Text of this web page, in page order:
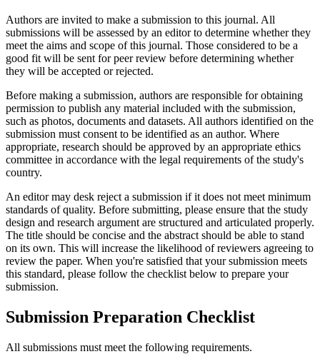
Authors are invited to make a submission to this journal. All
submissions will be assessed by an editor to determine whether they
meet the aims and scope of this journal. Those considered to be a
good fit will be sent for peer review before determining whether
they will be accepted or rejected.
Before making a submission, authors are responsible for obtaining
permission to publish any material included with the submission,
such as photos, documents and datasets. All authors identified on the
submission must consent to be identified as an author. Where
appropriate, research should be approved by an appropriate ethics
committee in accordance with the legal requirements of the study's
country.
An editor may desk reject a submission if it does not meet minimum
standards of quality. Before submitting, please ensure that the study
design and research argument are structured and articulated properly.
The title should be concise and the abstract should be able to stand
on its own. This will increase the likelihood of reviewers agreeing to
review the paper. When you're satisfied that your submission meets
this standard, please follow the checklist below to prepare your
submission.
Submission Preparation Checklist
All submissions must meet the following requirements.